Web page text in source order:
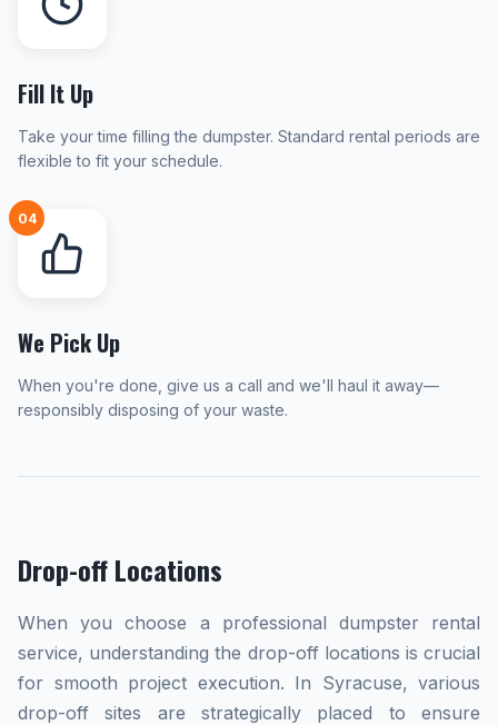
Fill It Up
Take your time filling the dumpster. Standard rental periods are
flexible to fit your schedule.
04
We Pick Up
When you're done, give us a call and we'll haul it away—
responsibly disposing of your waste.
Drop-off Locations
When you choose a professional dumpster rental
service, understanding the drop-off locations is crucial
for smooth project execution. In Syracuse, various
drop-off sites are strategically placed to ensure